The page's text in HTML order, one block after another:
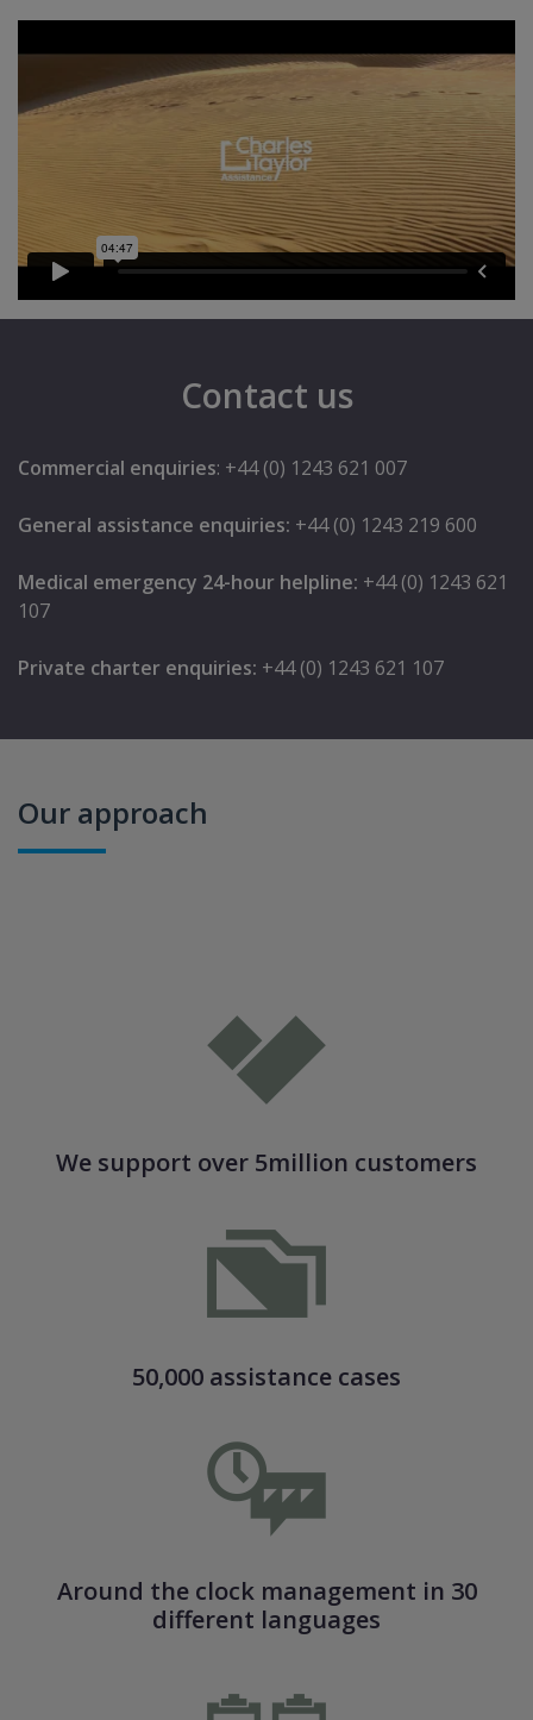
Contact us
Commercial enquiries: +44 (0) 1243 621 007
General assistance enquiries: +44 (0) 1243 219 600
Medical emergency 24-hour helpline: +44 (0) 1243 621
107
Private charter enquiries: +44 (0) 1243 621 107
Our approach
We support over 5million customers
50,000 assistance cases
Around the clock management in 30
different languages